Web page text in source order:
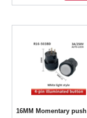
16MM Momentary push